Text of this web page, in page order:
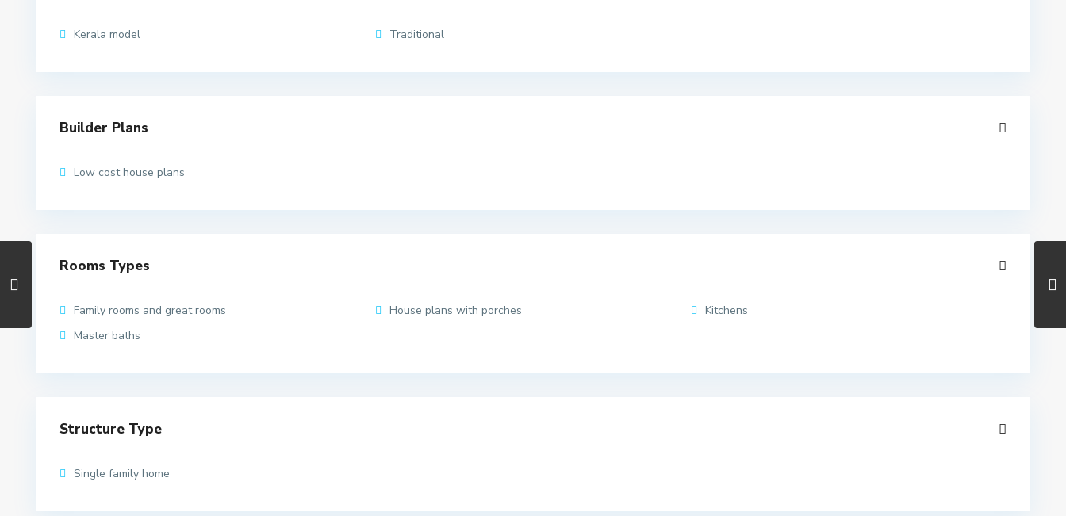
Kerala model Traditional
Builder Plans
Low cost house plans
Rooms Types
Family rooms and great rooms House plans with porches
Kitchens
Master baths
Structure Type
Single family home